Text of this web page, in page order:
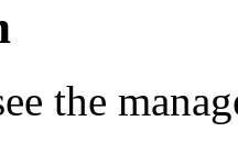
the